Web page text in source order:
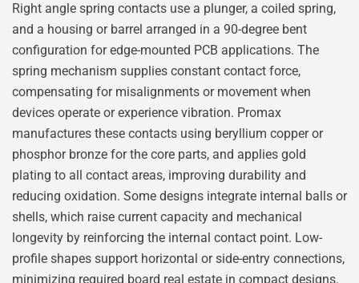
Right angle spring contacts use a plunger, a coiled spring,
and a housing or barrel arranged in a 90-degree bent
configuration for edge-mounted PCB applications. The
spring mechanism supplies constant contact force,
compensating for misalignments or movement when
devices operate or experience vibration. Promax
manufactures these contacts using beryllium copper or
phosphor bronze for the core parts, and applies gold
plating to all contact areas, improving durability and
reducing oxidation. Some designs integrate internal balls or
shells, which raise current capacity and mechanical
longevity by reinforcing the internal contact point. Low-
profile shapes support horizontal or side-entry connections,
minimizing required board real estate in compact designs.